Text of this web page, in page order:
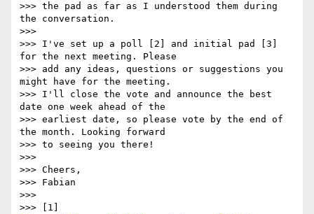
>>> the pad as far as I understood them during
the conversation.
>>>
>>> I've set up a poll [2] and initial pad [3]
for the next meeting. Please
>>> add any ideas, questions or suggestions you
might have for the meeting.
>>> I'll close the vote and announce the best
date one week ahead of the
>>> earliest date, so please vote by the end of
the month. Looking forward
>>> to seeing you there!
>>>
>>> Cheers,
>>> Fabian
>>>